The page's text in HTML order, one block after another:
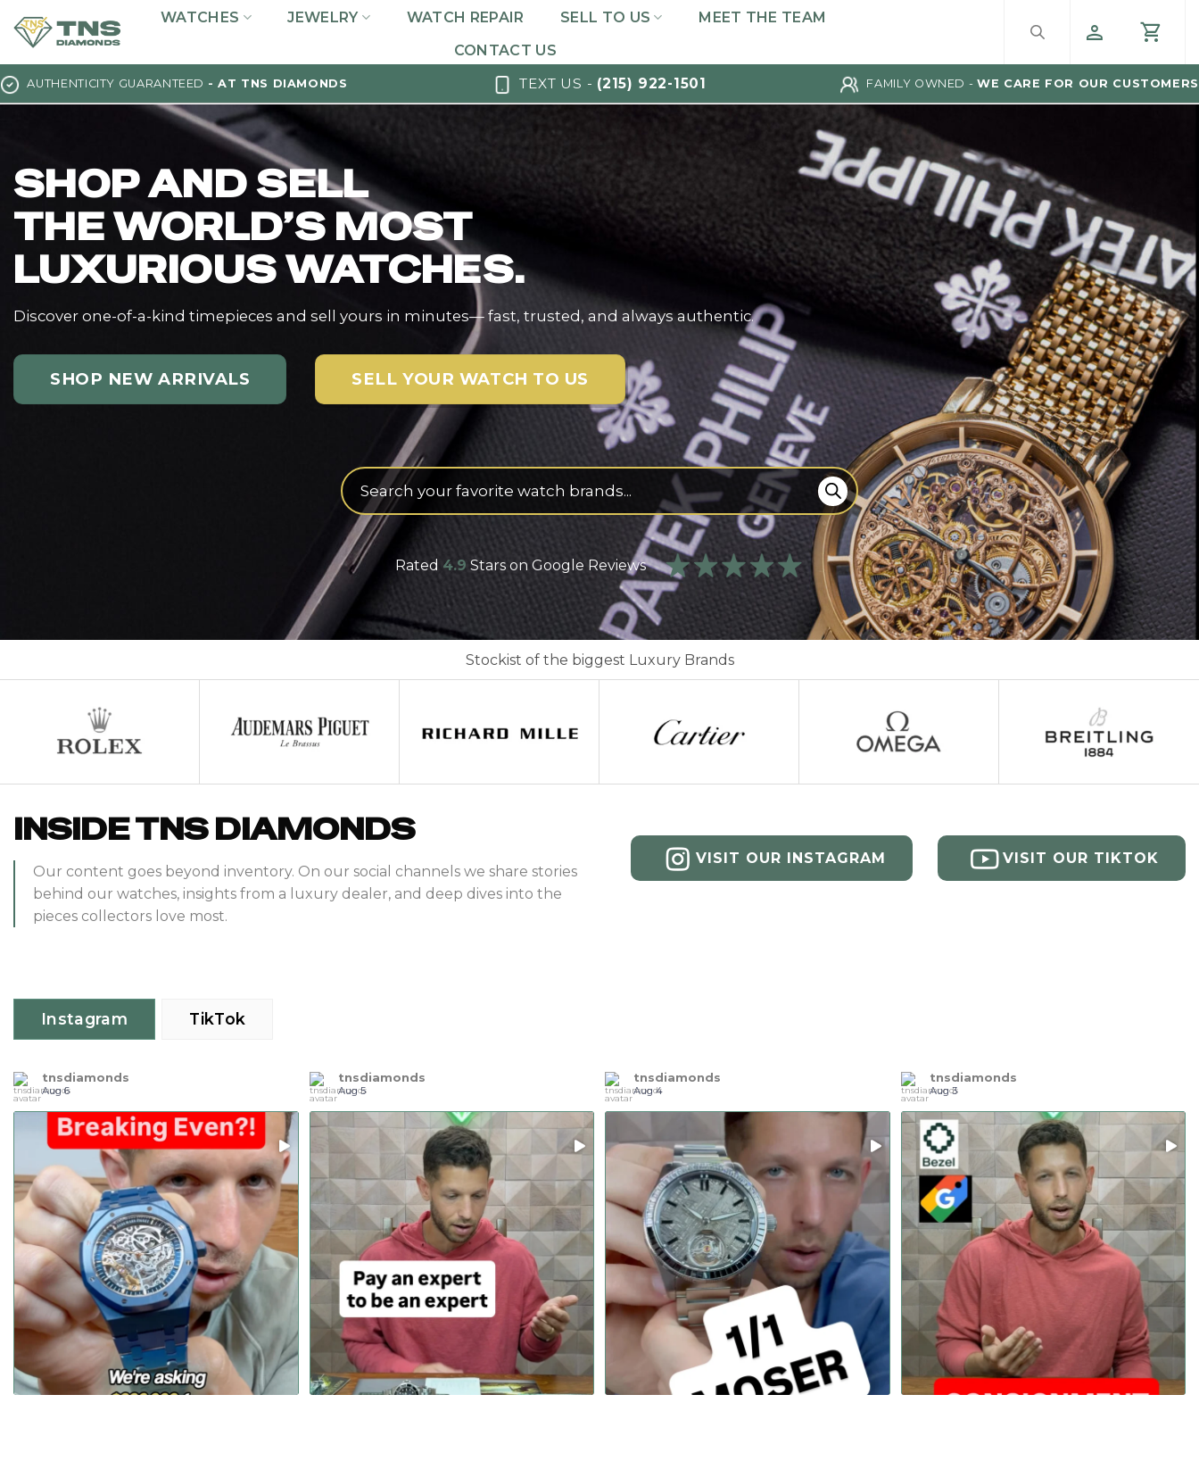
to
WATCHES JEWELRY WATCH REPAIR SELL TO US
MEET THE TEAM
CONTACT US
AUTHENTICITY GUARANTEED - AT TNS DIAMONDS TEXT US - (215) 922-1501 FAMILY OWNED - WE CARE FOR OUR CUSTOMERS
SHOP AND SELL
THE WORLD’S MOST
LUXURIOUS WATCHES.
Discover one-of-a-kind timepieces and sell yours in minutes— fast, trusted, and always authentic.
SHOP NEW ARRIVALS SELL YOUR WATCH TO US
Products
search
Rated 4.9 Stars on Google Reviews
Stockist of the biggest Luxury Brands
INSIDE TNS DIAMONDS
Our content goes beyond inventory. On our social channels we share stories
behind our watches, insights from a luxury dealer, and deep dives into the
pieces collectors love most.
VISIT OUR INSTAGRAM VISIT OUR TIKTOK
Instagram TikTok
tnsdiamonds
Aug 6
We might make almost nothing selling this $390,000 ...
157 7
tnsdiamonds
Aug 5
Pay an expert to be an expert…
#rolex
...
295 4
tnsdiamonds
Aug 4
PIECE UNIQUE MOSER, featuring a Tourbillon,
428 18
tnsdiamonds
Aug 3
Sometimes the small details seem obvious to us